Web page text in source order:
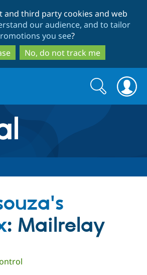
to
main
content
to
search
and third party cookies and web
our audience, and to tailor
you see?
No, do not track me
Drupal CMS
Download
Search
form
Search
: Mailrelay